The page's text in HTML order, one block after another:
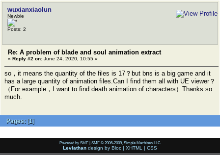
wuxianxiaolun
Newbie
Posts: 2
Re: A problem of blade and soul animation extract
« Reply #2 on: June 24, 2020, 10:55 »
so，it means the quantity of the files is 17？but bns is a big game and it
has a large quantity of animation files.Can I find them all with UE viewer？
（For example，I want to find death animation of characters）Thanks so
much.
Pages: [1]
Powered by SMF | SMF © 2006-2009, Simple Machines LLC
Leviathan design by Bloc | XHTML | CSS